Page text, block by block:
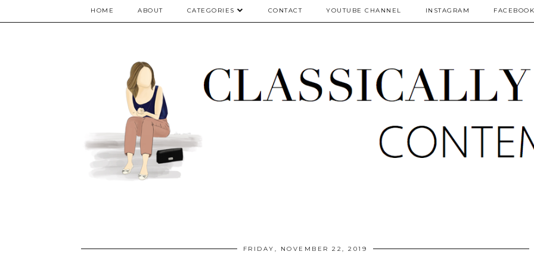
HOME ABOUT CATEGORIES CONTACT YOUTUBE CHANNEL INSTAGRAM FACEBOOK
FRIDAY, NOVEMBER 22, 2019